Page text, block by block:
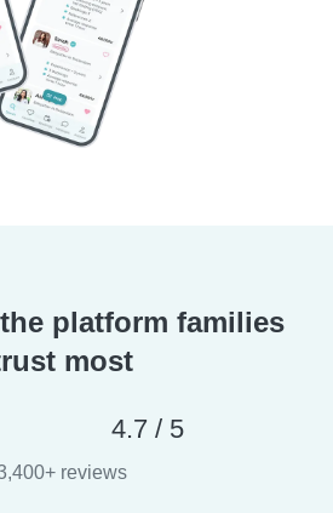
platform families
most
4.7 / 5
reviews